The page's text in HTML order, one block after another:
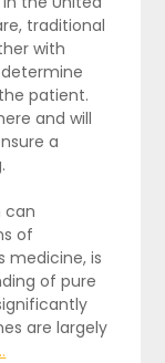
traditional
with
patient.
and will
a
can
of
medicine, is
of pure
are largely